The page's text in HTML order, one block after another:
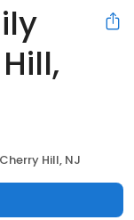
Cherry Hill, NJ